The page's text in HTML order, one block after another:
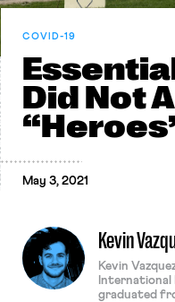
COVID-19
Did Not
May 3, 2021
Kevin
Kevin
International
graduated